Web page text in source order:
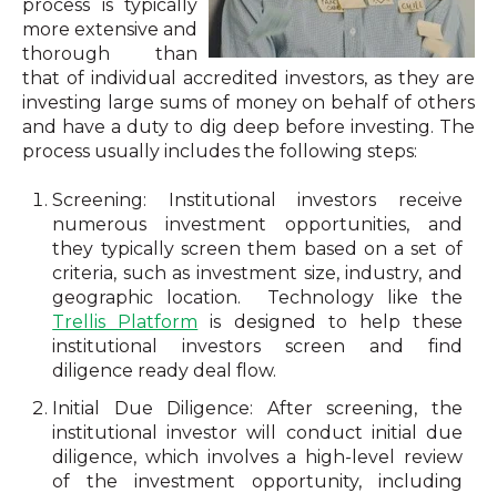
process is typically
more extensive and
thorough than
that of individual accredited investors, as they are
investing large sums of money on behalf of others
and have a duty to dig deep before investing. The
process usually includes the following steps:
Screening: Institutional investors receive
numerous investment opportunities, and
they typically screen them based on a set of
criteria, such as investment size, industry, and
geographic location.
Technology like the
Trellis Platform
is designed to help these
institutional investors screen and find
diligence ready deal flow.
Initial Due Diligence: After screening, the
institutional investor will conduct initial due
diligence, which involves a high-level review
of the investment opportunity, including